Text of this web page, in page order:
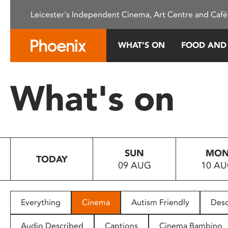
This
system.
Press
to
people
with
Leicester's Independent Cinema, Art Centre and
WHAT’S ON FOOD
What's on
TODAY
SUN
09 AUG
10
Everything Cinema Autism Friendly
Audio Described Captions Cinema Bambino